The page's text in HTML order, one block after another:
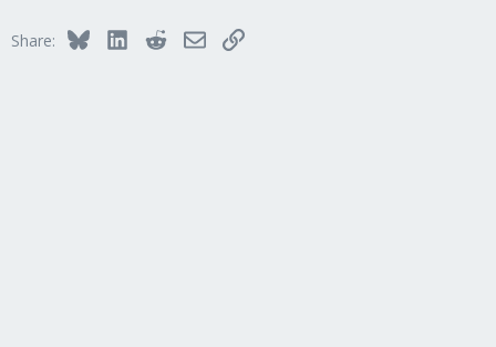
Share: BlueskyLinkedInRedditEmailLink